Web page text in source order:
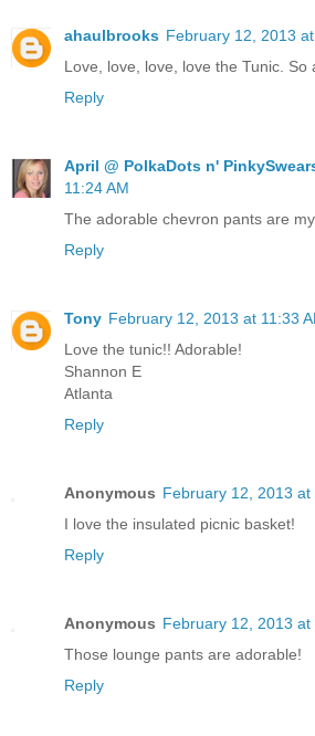
ahaulbrooks February 12, 2013
Love, love, love, love the Tunic. So
Reply
April @ PolkaDots n'
11:24 AM
The adorable chevron pants are
Reply
Tony February 12, 2013 at 11:33
Love the tunic!! Adorable!
Shannon E
Atlanta
Reply
Anonymous February 12, 2013 at
I love the insulated picnic basket!
Reply
Anonymous February 12, 2013 at
Those lounge pants are adorable!
Reply